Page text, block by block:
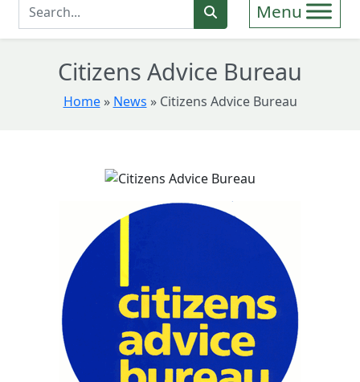
Citizens Advice Bureau
Home » News »Citizens Advice Bureau